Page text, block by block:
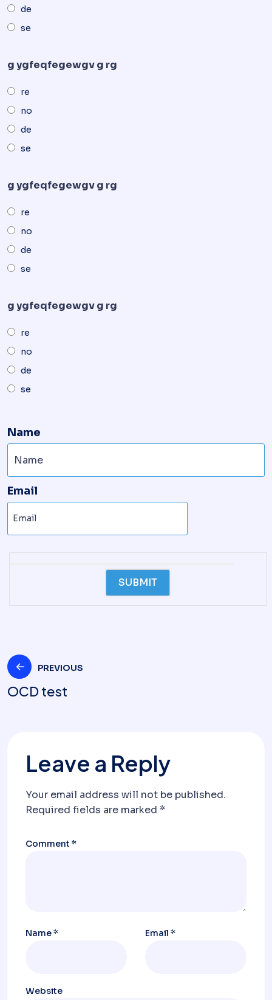
de
se
g ygfeqfegewgv g rg
re
no
de
se
g ygfeqfegewgv g rg
re
no
de
se
g ygfeqfegewgv g rg
re
no
de
se
Name
Email
PREVIOUS
OCD test
Leave a Reply
Your email address will not be published.
Required fields are marked *
Comment *
Name* Email *
Website